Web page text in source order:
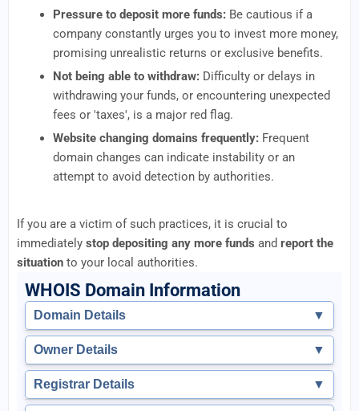
Pressure to deposit more funds: Be cautious if a
company constantly urges you to invest more money,
promising unrealistic returns or exclusive benefits.
Not being able to withdraw: Difficulty or delays in
withdrawing your funds, or encountering unexpected
fees or 'taxes', is a major red flag.
Website changing domains frequently: Frequent
domain changes can indicate instability or an
attempt to avoid detection by authorities.
If you are a victim of such practices, it is crucial to
immediately stop depositing any more funds and report the
situation to your local authorities.
WHOIS Domain Information
Domain Details ▼
Owner Details ▼
Registrar Details ▼